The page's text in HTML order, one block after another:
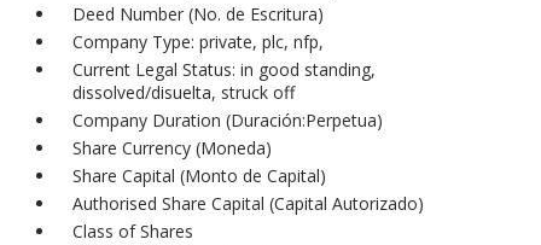
Deed Number (No. de Escritura)
Company Type: private, plc, nfp,
Current Legal Status: in good standing,
dissolved/disuelta, struck off
Company Duration (Duración:Perpetua)
Share Currency (Moneda)
Share Capital (Monto de Capital)
Authorised Share Capital (Capital Autorizado)
Class of Shares